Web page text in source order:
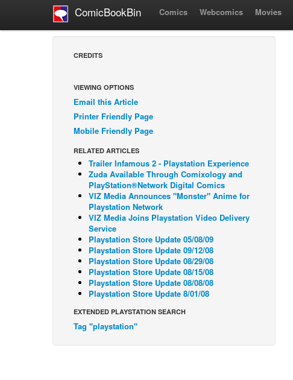
ComicBookBin Comics Webcomics Movies
CREDITS
VIEWING OPTIONS
Email this Article
Printer Friendly Page
Mobile Friendly Page
RELATED ARTICLES
Trailer Infamous 2 - Playstation Experience
Zuda Available Through Comixology and
PlayStation®Network Digital Comics
VIZ Media Announces "Monster" Anime for
Playstation Network
VIZ Media Joins Playstation Video Delivery
Service
Playstation Store Update 05/08/09
Playstation Store Update 09/12/08
Playstation Store Update 08/29/08
Playstation Store Update 08/15/08
Playstation Store Update 08/08/08
Playstation Store Update 8/01/08
EXTENDED PLAYSTATION SEARCH
Tag "playstation"